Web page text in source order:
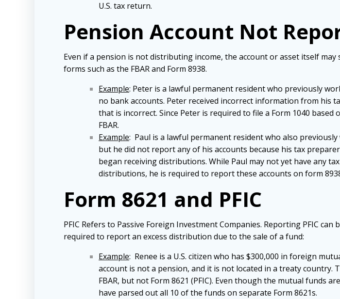
U.S. tax return.
Pension Account Not
Even if a pension is not distributing income, the account or asset itself
forms such as the FBAR and Form 8938.
Example: Peter is a lawful permanent resident who previously
no bank accounts. Peter received incorrect information from
that is incorrect. Since Peter is required to file a Form 1040
FBAR.
Example: Paul is a lawful permanent resident who also
but he did not report any of his accounts because his tax
began receiving distributions. While Paul may not yet have any
distributions, he is required to report these accounts on form
Form 8621 and PFIC
PFIC Refers to Passive Foreign Investment Companies. Reporting PFIC
required to report an excess distribution due to the sale of a fund:
Example: Renee is a U.S. citizen who has $300,000 in foreign
account is not a pension, and it is not located in a treaty
FBAR, but not Form 8621 (PFIC). Even though the mutual funds
have parsed out all 10 of the funds on separate Form 8621s.